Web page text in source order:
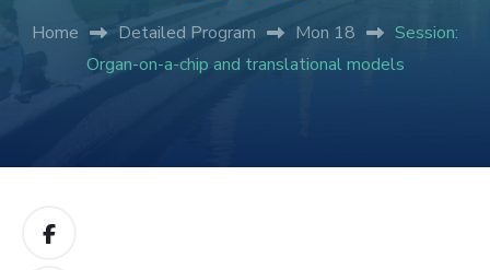
Home Detailed Program Mon 18
Session:
Organ-on-a-chip and translational models